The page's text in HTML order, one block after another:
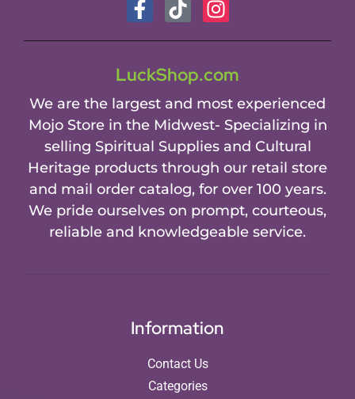
LuckShop.com
We are the largest and most experienced
Mojo Store in the Midwest- Specializing in
selling Spiritual Supplies and Cultural
Heritage products through our retail store
and mail order catalog, for over 100 years.
We pride ourselves on prompt, courteous,
reliable and knowledgeable service.
Information
Contact Us
Categories